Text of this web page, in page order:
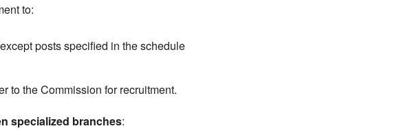
to:
posts specified in the schedule
to the Commission for recruitment.
specialized branches: